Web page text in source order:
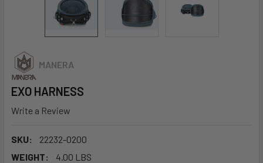
MANERA
EXO HARNESS
Write a Review
SKU:
22232-0200
WEIGHT:
4.00 LBS